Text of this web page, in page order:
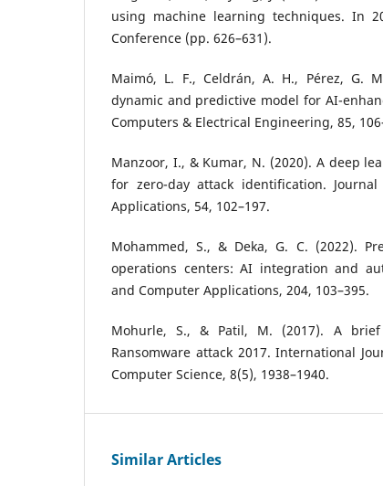
using machine learning techniques. In
Conference (pp. 626–631).
Maimó, L. F., Celdrán, A. H., Pérez, G.
dynamic and predictive model for AI-
Computers & Electrical Engineering, 85,
Manzoor, I., & Kumar, N. (2020). A deep
for zero-day attack identification.
Applications, 54, 102–197.
Mohammed, S., & Deka, G. C. (2022).
operations centers: AI integration and
and Computer Applications, 204, 103–395.
Mohurle, S., & Patil, M. (2017). A
Ransomware attack 2017. International
Computer Science, 8(5), 1938–1940.
Similar Articles